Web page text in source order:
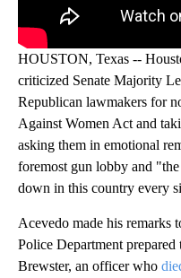
HOUSTON, Texas --
criticized Senate Majority
Republican lawmakers for
Against Women Act and
asking them in emotional
foremost gun lobby and
down in this country every
Acevedo made his remarks
Police Department
Brewster, an officer who